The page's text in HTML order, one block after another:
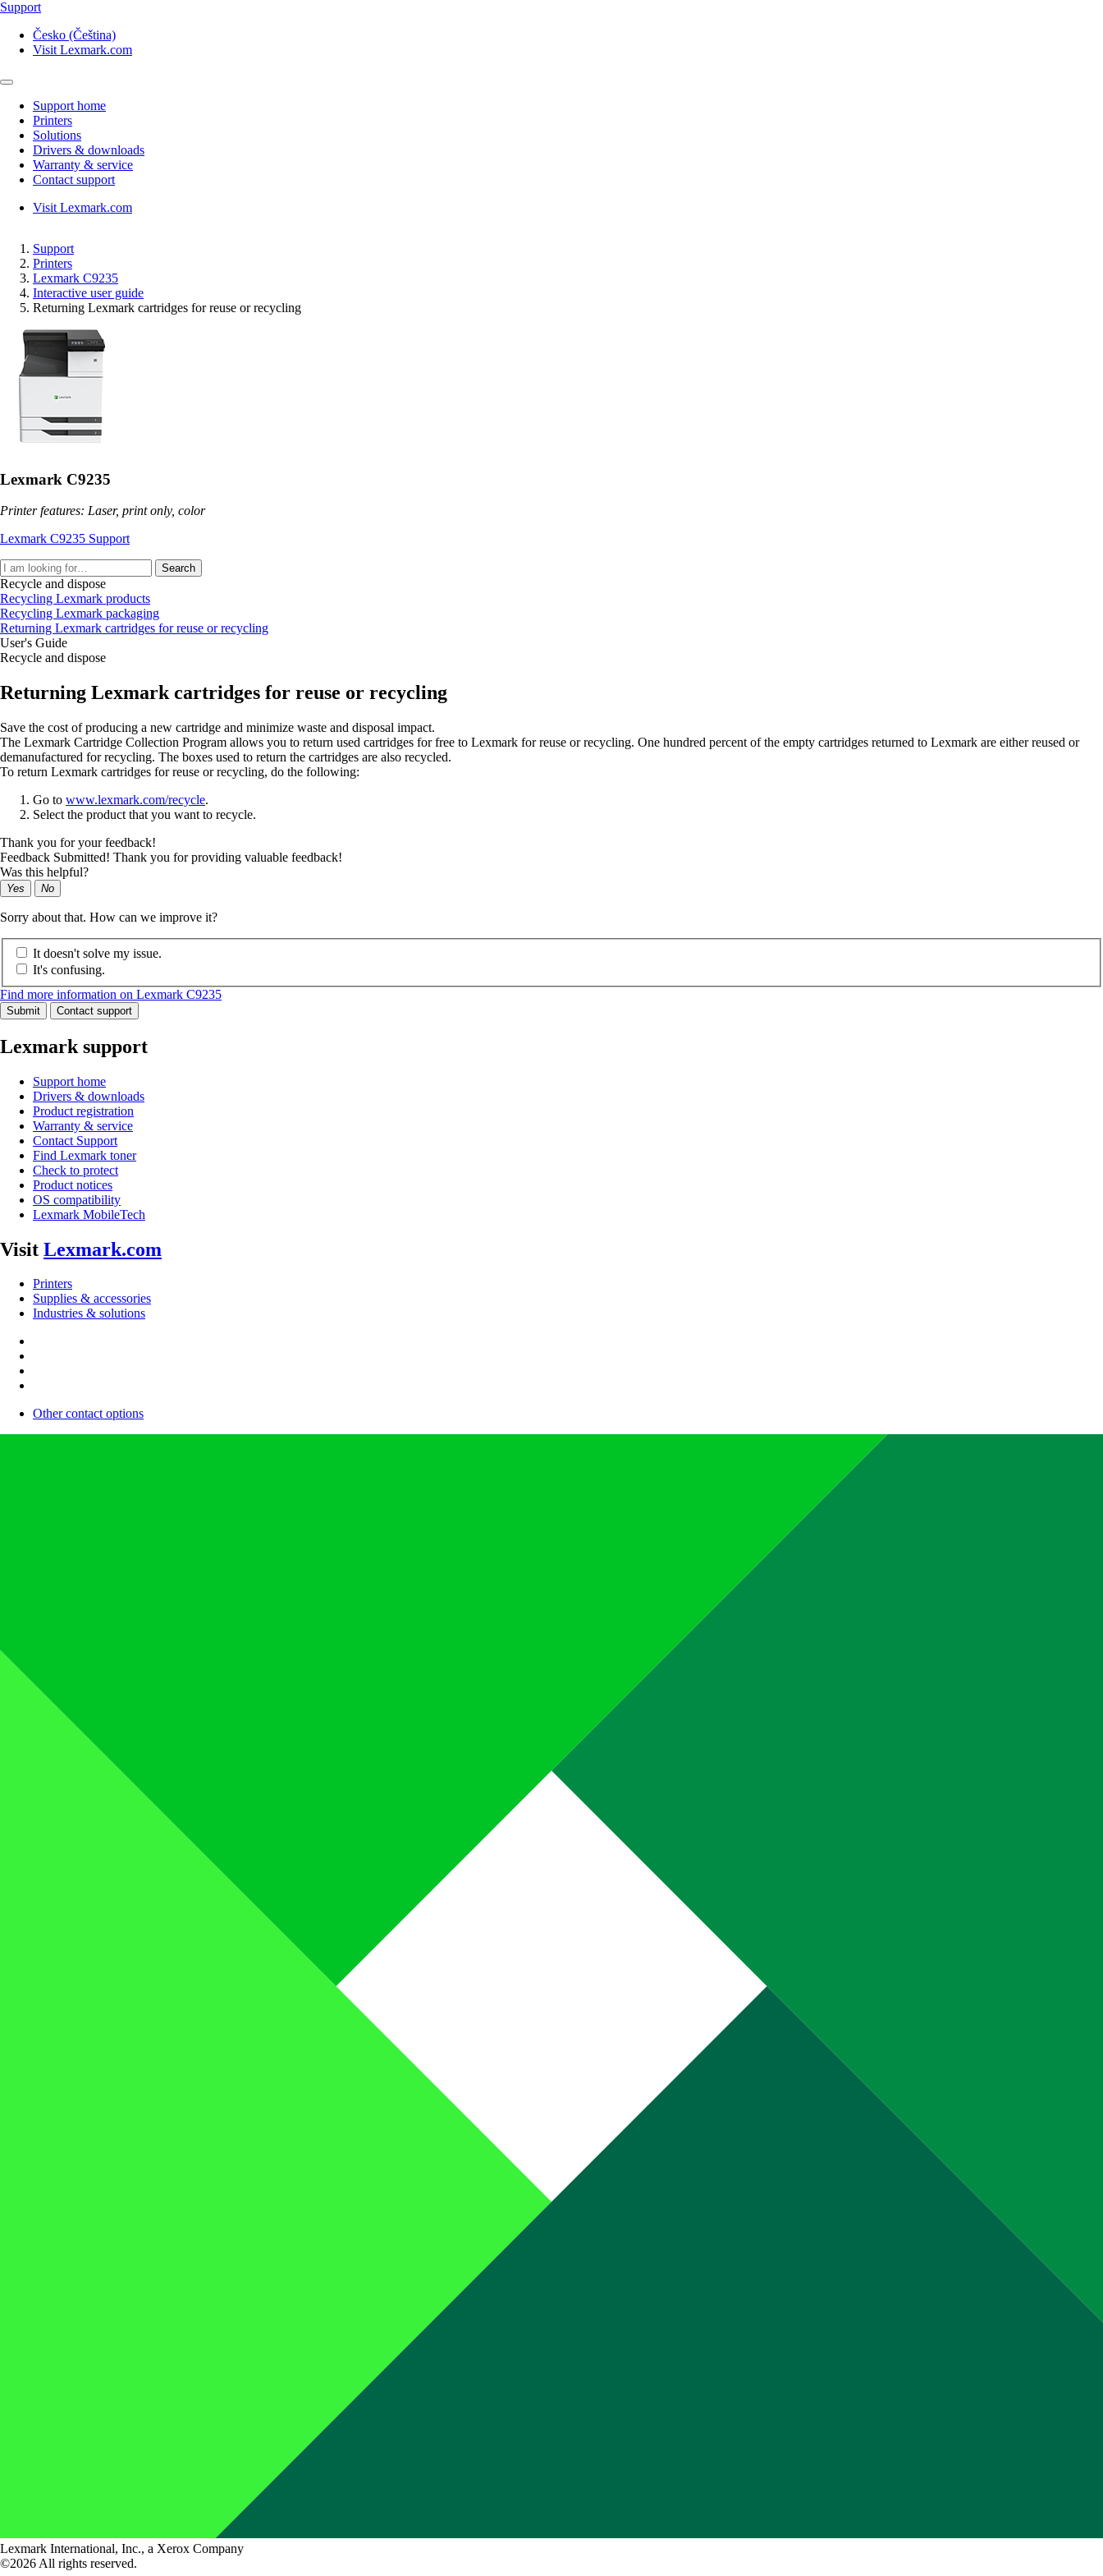
Support
Česko (Čeština)
Visit Lexmark.com
Support home
Printers
Solutions
Drivers & downloads
Warranty & service
Contact support
Visit Lexmark.com
Support
Printers
Lexmark C9235
Interactive user guide
Returning Lexmark cartridges for reuse or recycling
Lexmark C9235
Printer features: Laser, print only, color
Lexmark C9235 Support
Search
Recycle and dispose
Recycling Lexmark products
Recycling Lexmark packaging
Returning Lexmark cartridges for reuse or recycling
User's Guide
Recycle and dispose
Returning Lexmark cartridges for reuse or recycling
Save the cost of producing a new cartridge and minimize waste and disposal impact.
The Lexmark Cartridge Collection Program allows you to return used cartridges for free to Lexmark for reuse or recycling. One hundred percent of the empty cartridges returned to Lexmark are either reused or
demanufactured for recycling. The boxes used to return the cartridges are also recycled.
To return Lexmark cartridges for reuse or recycling, do the following:
Go to www.lexmark.com/recycle.
Select the product that you want to recycle.
Thank you for your feedback!
Feedback Submitted! Thank you for providing valuable feedback!
Was this helpful?
Yes No
Sorry about that. How can we improve it?
It doesn't solve my issue.
It's confusing.
Find more information on Lexmark C9235
Submit Contact support
Lexmark support
Support home
Drivers & downloads
Product registration
Warranty & service
Contact Support
Find Lexmark toner
Check to protect
Product notices
OS compatibility
Lexmark MobileTech
Visit Lexmark.com
Printers
Supplies & accessories
Industries & solutions
Other contact options
Lexmark International, Inc., a Xerox Company
©2026 All rights reserved.